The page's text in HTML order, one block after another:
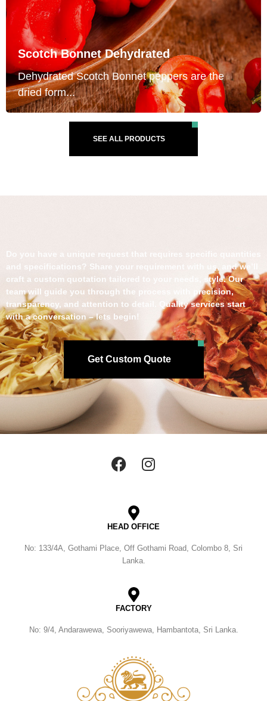
Scotch Bonnet Dehydrated
Dehydrated Scotch Bonnet peppers are the
dried form...
SEE ALL PRODUCTS
Do you have a unique request that requires specific quantities
and specifications? Share your requirement with us, and we’ll
craft a custom quotation tailored to your needs, style. Our
team will guide you through the process with precision,
transparency, and attention to detail. Quality services start
with a conversation – lets begin!
Get Custom Quote
HEAD OFFICE
No: 133/4A, Gothami Place, Off Gothami Road, Colombo 8, Sri
Lanka.
FACTORY
No: 9/4, Andarawewa, Sooriyawewa, Hambantota, Sri Lanka.